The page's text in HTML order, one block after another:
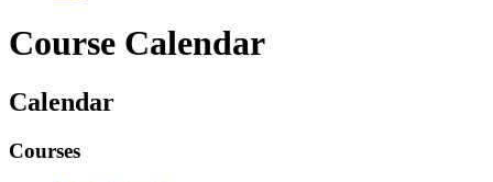
Course Calendar
Primary
Calendar
Courses